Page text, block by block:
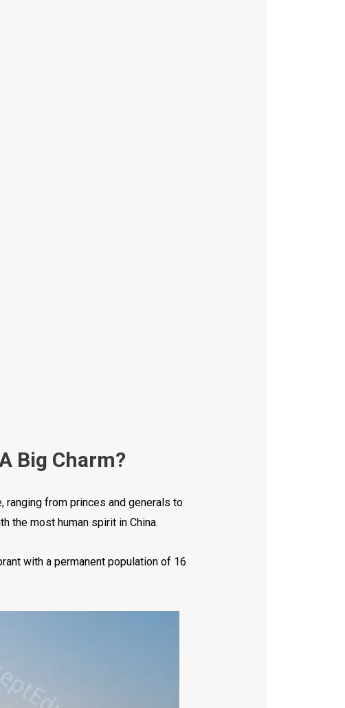
Big Charm?
from princes and generals to
the most human spirit in China.
with a permanent population of 16